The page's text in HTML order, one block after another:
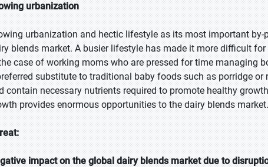
urbanization
urbanization and hectic lifestyle as its most important
blends market. A busier lifestyle has made it more difficult
case of working moms who are pressed for time managing
substitute to traditional baby foods such as porridge or
contain necessary nutrients required to promote healthy
provides enormous opportunities to the dairy blends market.
impact on the global dairy blends market due to